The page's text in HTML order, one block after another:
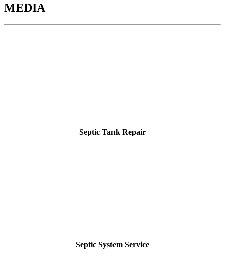
MEDIA
Septic Tank Repair
Septic System Service